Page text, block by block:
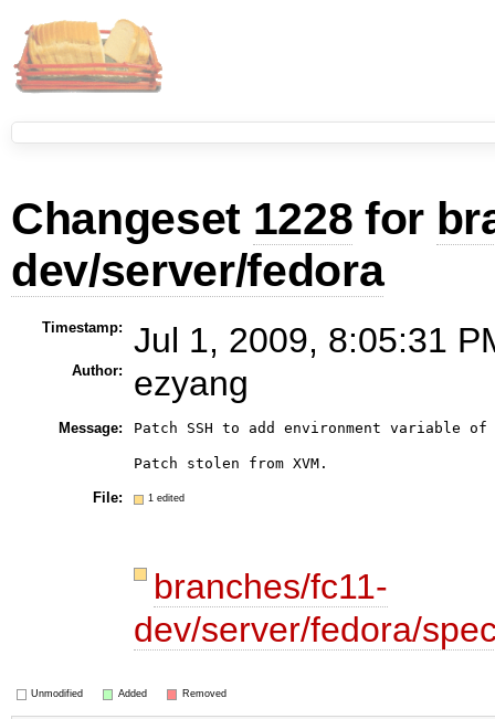
Changeset 1228 for
dev/server/fedora
Timestamp: Jul 1, 2009, 8:05:31
Author: ezyang
Message: Patch SSH to add environment variable
File: 1 edited
branches/fc11-
dev/server/fedora/
Unmodified Added Removed